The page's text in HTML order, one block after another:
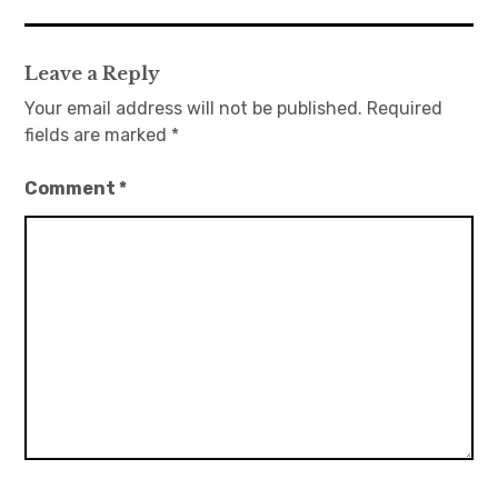
Leave a Reply
Your email address will not be published. Required
fields are marked *
Comment*